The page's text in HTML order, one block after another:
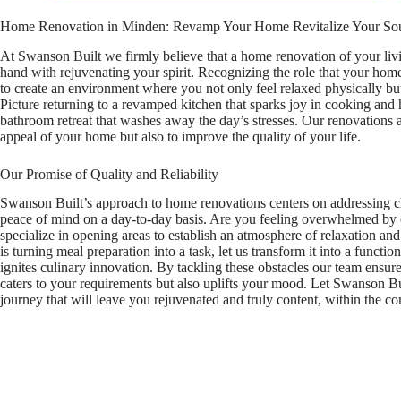
Home Renovation in Minden: Revamp Your Home Revitalize Your
At Swanson Built we firmly believe that a home renovation of your
hand with rejuvenating your spirit. Recognizing the role that your
to create an environment where you not only feel relaxed physically
Picture returning to a revamped kitchen that sparks joy in cooking
bathroom retreat that washes away the day’s stresses. Our
appeal of your home but also to improve the quality of your life.
Our Promise of Quality and Reliability
Swanson Built’s approach to home renovations centers on addressing
peace of mind on a day-to-day basis. Are you feeling overwhelmed
specialize in opening areas to establish an atmosphere of relaxation
is turning meal preparation into a task, let us transform it into a
ignites culinary innovation. By tackling these obstacles our team
caters to your requirements but also uplifts your mood. Let Swanson
journey that will leave you rejuvenated and truly content, within the